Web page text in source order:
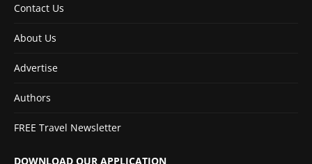
Contact Us
About Us
Advertise
Authors
FREE Travel Newsletter
DOWNLOAD OUR APPLICATION